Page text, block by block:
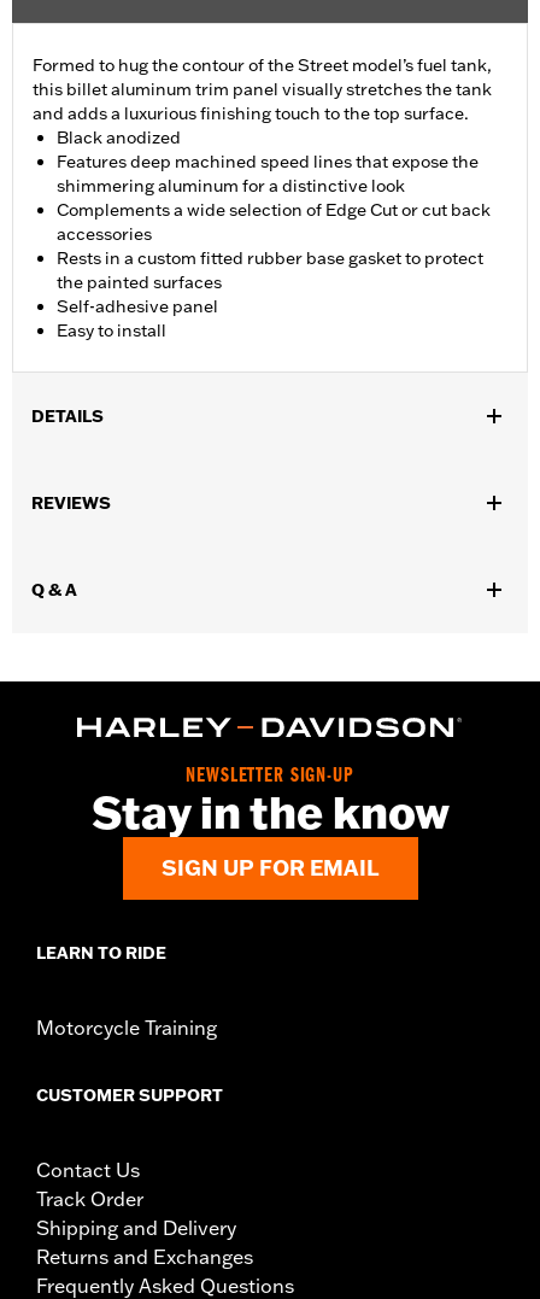
Formed to hug the contour of the Street model’s fuel tank,
this billet aluminum trim panel visually stretches the tank
and adds a luxurious finishing touch to the top surface.
Black anodized
Features deep machined speed lines that expose the
shimmering aluminum for a distinctive look
Complements a wide selection of Edge Cut or cut back
accessories
Rests in a custom fitted rubber base gasket to protect
the painted surfaces
Self-adhesive panel
Easy to install
DETAILS
Installation Instructions
WARRANTY:
REVIEWS
Q & A
NEWSLETTER SIGN-UP
Stay in the know
SIGN UP FOR EMAIL
LEARN TO RIDE
Motorcycle Training
CUSTOMER SUPPORT
Contact Us
Track Order
Shipping and Delivery
Returns and Exchanges
Frequently Asked Questions